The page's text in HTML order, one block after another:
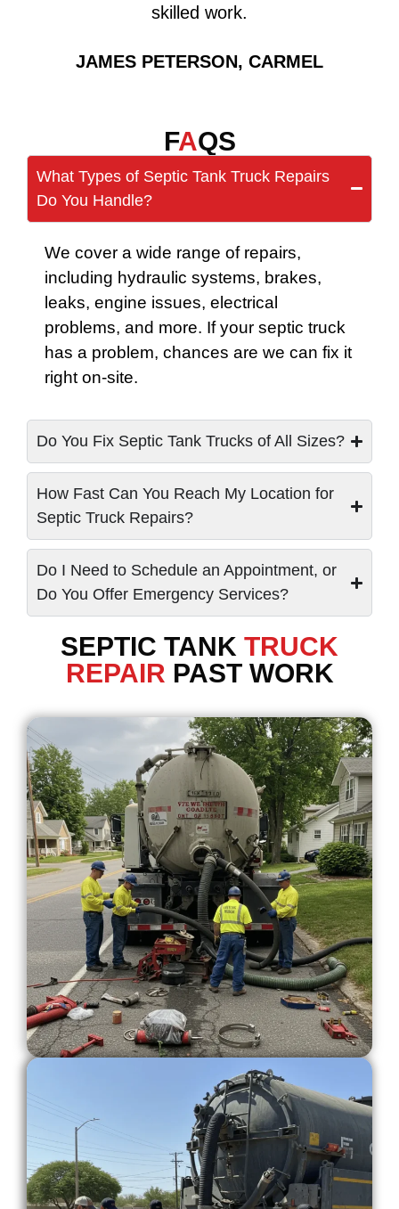
skilled work.
JAMES PETERSON, CARMEL
FAQS
What Types of Septic Tank Truck Repairs
Do You Handle?
We cover a wide range of repairs,
including hydraulic systems, brakes,
leaks, engine issues, electrical
problems, and more. If your septic truck
has a problem, chances are we can fix it
right on-site.
Do You Fix Septic Tank Trucks of All Sizes?
How Fast Can You Reach My Location for
Septic Truck Repairs?
Do I Need to Schedule an Appointment, or
Do You Offer Emergency Services?
SEPTIC TANK TRUCK
REPAIR PAST WORK